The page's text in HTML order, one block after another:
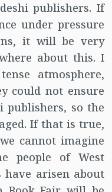
publishers. If
under pressure
it will be very
about this. I
atmosphere,
could not ensure
publishers, so the
If that is true,
cannot imagine
people of West
have arisen about